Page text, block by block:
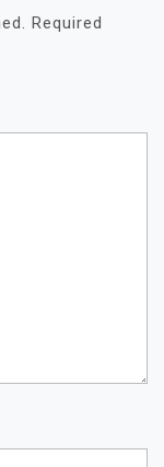
Required